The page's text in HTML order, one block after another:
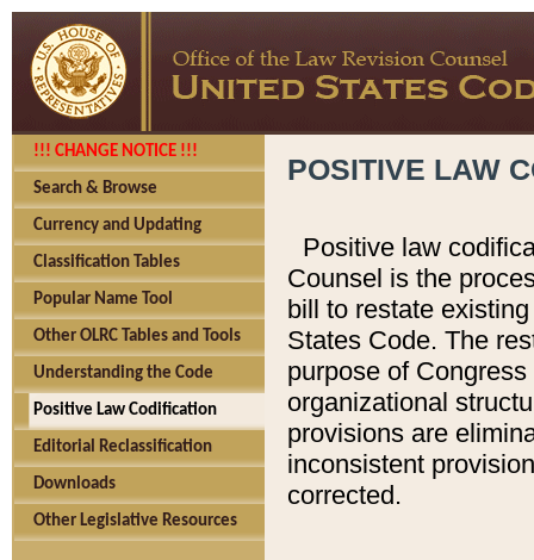
!!! CHANGE NOTICE !!!
Search & Browse
Currency and Updating
Classification Tables
Popular Name Tool
Other OLRC Tables and Tools
Understanding the Code
Positive Law Codification
Editorial Reclassification
Downloads
Other Legislative Resources
POSITIVE LAW
Positive law
Counsel is the
bill to restate
States Code. The
purpose of
organizational
provisions are
inconsistent
corrected.